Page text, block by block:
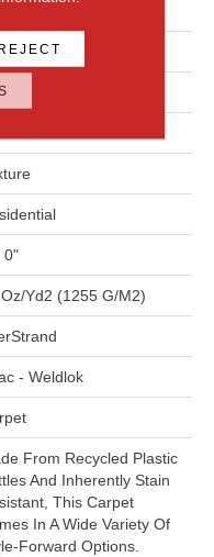
0"
yd2 (1255 G/m2)
- Weldlok
From Recycled Plastic
And Inherently Stain
This Carpet
In A Wide Variety Of
Forward Options.